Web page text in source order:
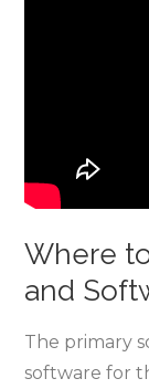
Where
and
The primary
software for